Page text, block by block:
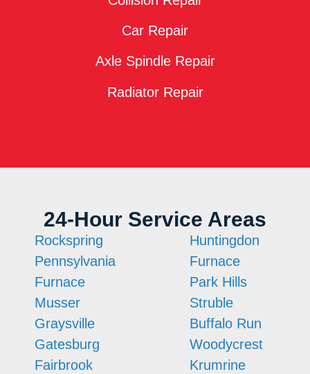
Car Repair
Axle Spindle Repair
Radiator Repair
24-Hour Service Areas
Rockspring
Pennsylvania
Furnace
Musser
Graysville
Gatesburg
Fairbrook
Huntingdon
Furnace
Park Hills
Struble
Buffalo Run
Woodycrest
Krumrine